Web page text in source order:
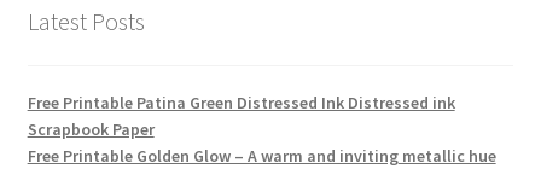
Latest Posts
Free Printable Patina Green Distressed Ink Distressed ink
Scrapbook Paper
Free Printable Golden Glow – A warm and inviting metallic hue